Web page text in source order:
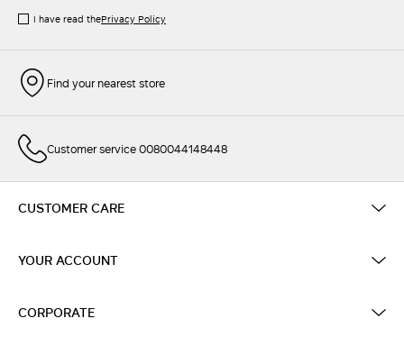
I have read thePrivacy Policy
Find your nearest store
Customer service 0080044148448
CUSTOMER CARE
YOUR ACCOUNT
CORPORATE